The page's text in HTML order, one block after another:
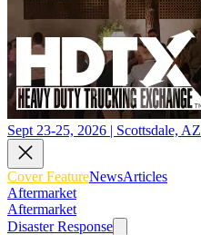
Sept 23-25, 2026 | Scottsdale, AZ
Cover FeatureNewsArticles
Aftermarket
Aftermarket
Disaster Response